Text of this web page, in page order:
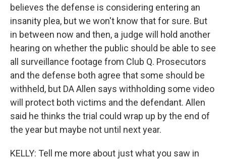
believes the defense is considering entering an
insanity plea, but we won't know that for sure. But
in between now and then, a judge will hold another
hearing on whether the public should be able to see
all surveillance footage from Club Q. Prosecutors
and the defense both agree that some should be
withheld, but DA Allen says withholding some video
will protect both victims and the defendant. Allen
said he thinks the trial could wrap up by the end of
the year but maybe not until next year.
KELLY: Tell me more about just what you saw in